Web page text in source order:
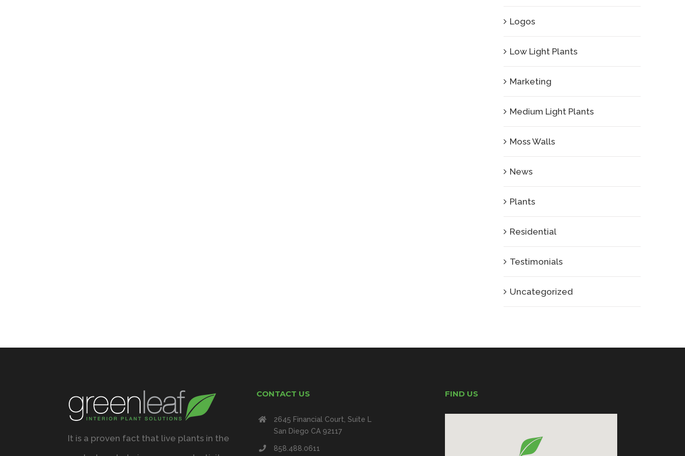
Logos
Low Light Plants
Marketing
Medium Light Plants
Moss Walls
News
Plants
Residential
Testimonials
Uncategorized
It is a proven fact that live plants in the
CONTACT US
2645 Financial Court, Suite L
San Diego CA 92117
858.488.0611
FIND US